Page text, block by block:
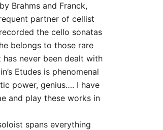
Brahms and Franck,
partner of cellist
the cello sonatas
belongs to those rare
never been dealt with
Etudes is phenomenal
power, genius…. I have
and play these works in
spans everything